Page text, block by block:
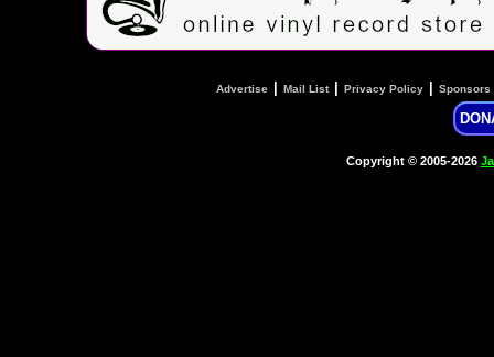
Advertise Mail List| Privacy Policy Sponsors
Copyright © 2005-2026